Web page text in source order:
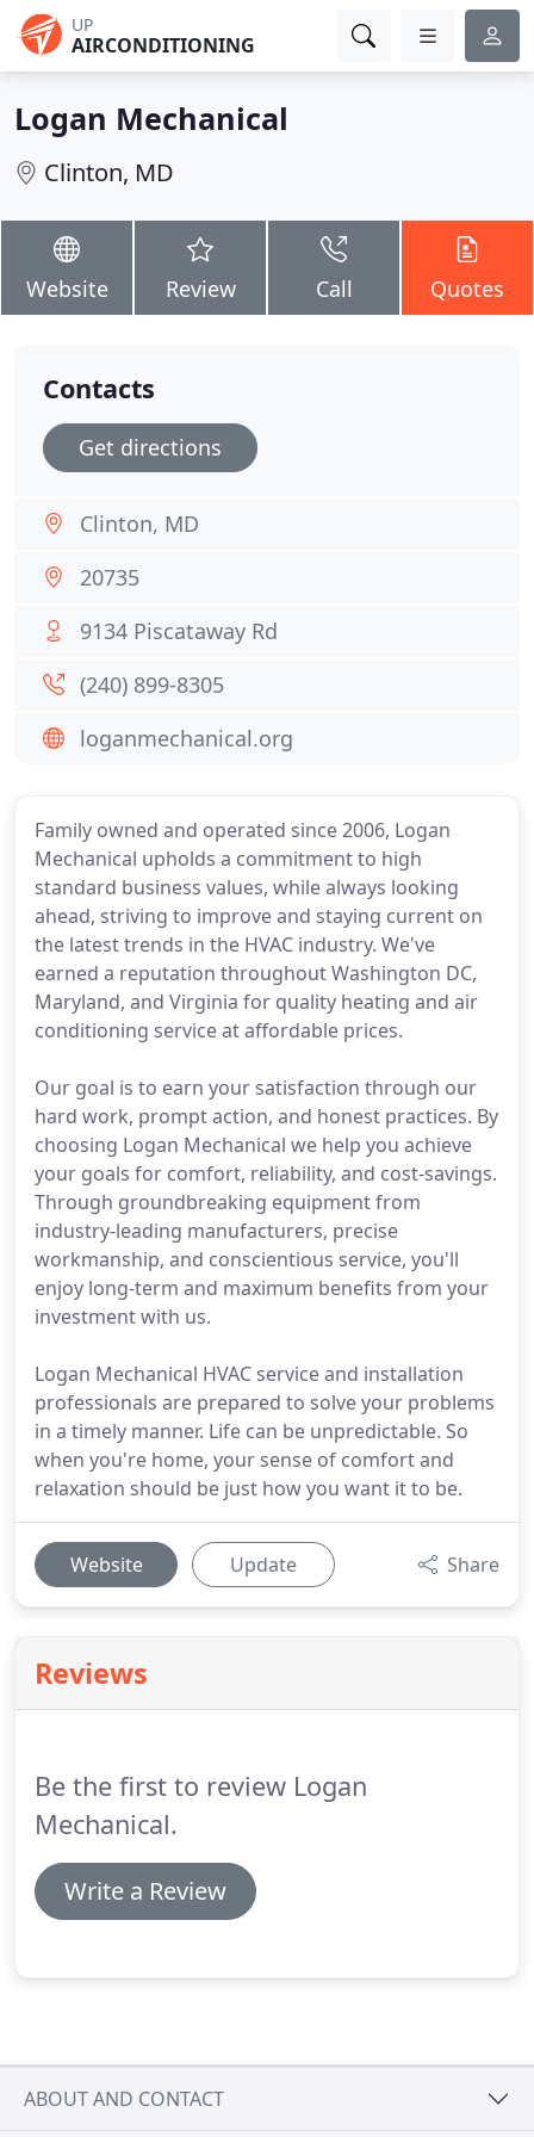
UP
AIRCONDITIONING
Logan Mechanical
Clinton, MD
Website Review Call Quotes
Family owned and operated since 2006, Logan
Mechanical upholds a commitment to high
standard business values, while always looking
ahead, striving to improve and staying current on
the latest trends in the HVAC industry. We've
earned a reputation throughout Washington DC,
Maryland, and Virginia for quality heating and air
conditioning service at affordable prices.
Our goal is to earn your satisfaction through our
hard work, prompt action, and honest practices. By
choosing Logan Mechanical we help you achieve
your goals for comfort, reliability, and cost-savings.
Through groundbreaking equipment from
industry-leading manufacturers, precise
workmanship, and conscientious service, you'll
enjoy long-term and maximum benefits from your
investment with us.
Logan Mechanical HVAC service and installation
professionals are prepared to solve your problems
in a timely manner. Life can be unpredictable. So
when you're home, your sense of comfort and
relaxation should be just how you want it to be.
Website Update Share
Reviews
Be the first to review Logan
Mechanical.
Write a Review
Contacts
Get directions
Clinton, MD
20735
9134 Piscataway Rd
(240) 899-8305
loganmechanical.org
ABOUT AND CONTACT